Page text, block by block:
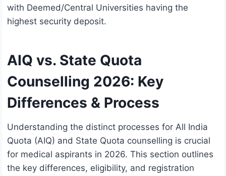
with Deemed/Central Universities having the
highest security deposit.
AIQ vs. State Quota
Counselling 2026: Key
Differences & Process
Understanding the distinct processes for All India
Quota (AIQ) and State Quota counselling is crucial
for medical aspirants in 2026. This section outlines
the key differences, eligibility, and registration